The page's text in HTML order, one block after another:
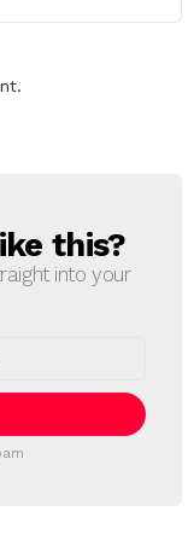
this?
into your